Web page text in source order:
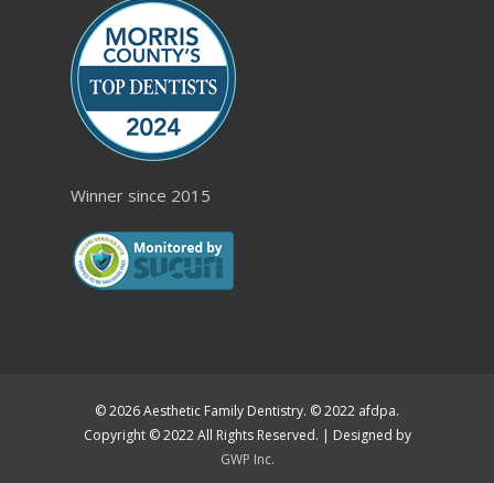
Winner since 2015
© 2026 Aesthetic Family Dentistry. © 2022 afdpa.
Copyright © 2022 All Rights Reserved. | Designed by
GWP Inc.